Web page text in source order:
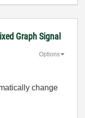
Graph Signal
Options
change